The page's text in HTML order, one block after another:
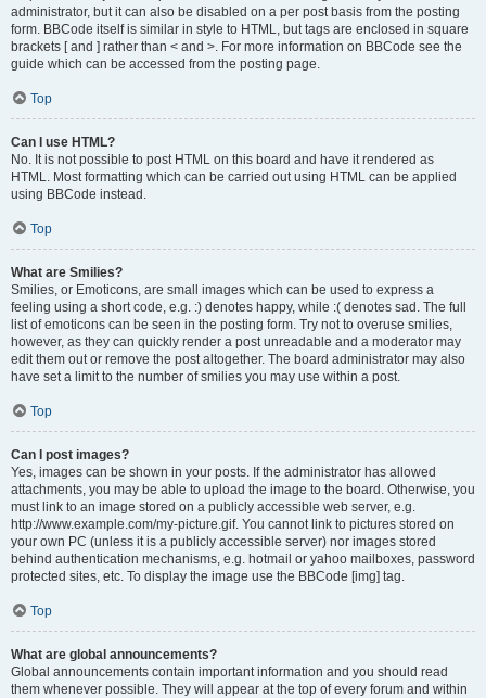
administrator, but it can also be disabled on a per post basis from the posting
form. BBCode itself is similar in style to HTML, but tags are enclosed in square
brackets [ and ] rather than < and >. For more information on BBCode see the
guide which can be accessed from the posting page.
Top
Can I use HTML?
No. It is not possible to post HTML on this board and have it rendered as
HTML. Most formatting which can be carried out using HTML can be applied
using BBCode instead.
Top
What are Smilies?
Smilies, or Emoticons, are small images which can be used to express a
feeling using a short code, e.g. :) denotes happy, while :( denotes sad. The full
list of emoticons can be seen in the posting form. Try not to overuse smilies,
however, as they can quickly render a post unreadable and a moderator may
edit them out or remove the post altogether. The board administrator may also
have set a limit to the number of smilies you may use within a post.
Top
Can I post images?
Yes, images can be shown in your posts. If the administrator has allowed
attachments, you may be able to upload the image to the board. Otherwise, you
must link to an image stored on a publicly accessible web server, e.g.
http://www.example.com/my-picture.gif. You cannot link to pictures stored on
your own PC (unless it is a publicly accessible server) nor images stored
behind authentication mechanisms, e.g. hotmail or yahoo mailboxes, password
protected sites, etc. To display the image use the BBCode [img] tag.
Top
What are global announcements?
Global announcements contain important information and you should read
them whenever possible. They will appear at the top of every forum and within